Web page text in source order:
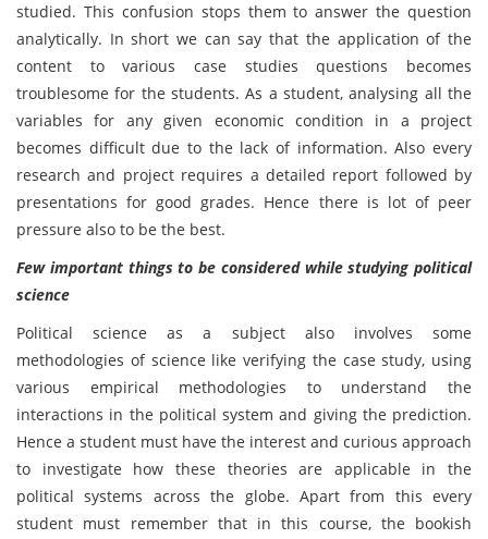
studied. This confusion stops them to answer the question
analytically. In short we can say that the application of the
content to various case studies questions becomes
troublesome for the students. As a student, analysing all the
variables for any given economic condition in a project
becomes difficult due to the lack of information. Also every
research and project requires a detailed report followed by
presentations for good grades. Hence there is lot of peer
pressure also to be the best.
Few important things to be considered while studying political
science
Political science as a subject also involves some
methodologies of science like verifying the case study, using
various empirical methodologies to understand the
interactions in the political system and giving the prediction.
Hence a student must have the interest and curious approach
to investigate how these theories are applicable in the
political systems across the globe. Apart from this every
student must remember that in this course, the bookish